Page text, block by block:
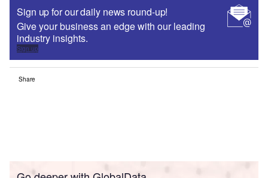
Sign up for our daily news round-up!
Give your business an edge with our leading
industry insights.
Sign up
Share